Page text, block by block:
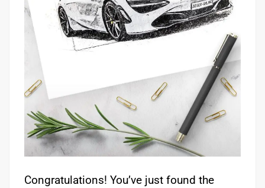
Congratulations! You’ve just found the